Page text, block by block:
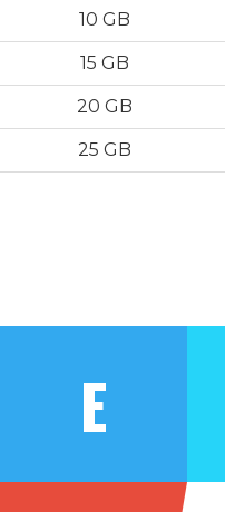
10 GB
15 GB
20 GB
25 GB
E